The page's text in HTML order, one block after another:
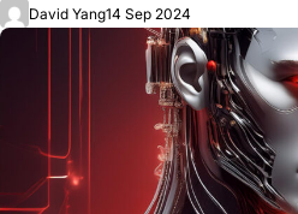
David Yang14 Sep 2024